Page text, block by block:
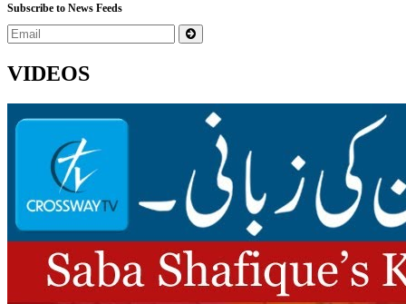
Subscribe to News Feeds
VIDEOS